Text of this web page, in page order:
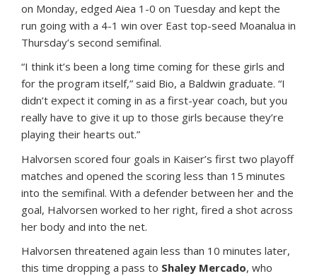
on Monday, edged Aiea 1-0 on Tuesday and kept the
run going with a 4-1 win over East top-seed Moanalua in
Thursday’s second semifinal.
“I think it’s been a long time coming for these girls and
for the program itself,” said Bio, a Baldwin graduate. “I
didn’t expect it coming in as a first-year coach, but you
really have to give it up to those girls because they’re
playing their hearts out.”
Halvorsen scored four goals in Kaiser’s first two playoff
matches and opened the scoring less than 15 minutes
into the semifinal. With a defender between her and the
goal, Halvorsen worked to her right, fired a shot across
her body and into the net.
Halvorsen threatened again less than 10 minutes later,
this time dropping a pass to Shaley Mercado, who